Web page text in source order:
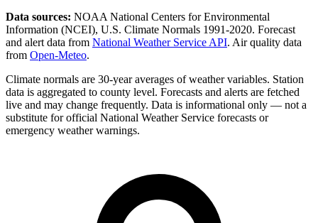
Data sources: NOAA National Centers for Environmental
Information (NCEI), U.S. Climate Normals 1991-2020. Forecast
and alert data from National Weather Service API. Air quality data
from Open-Meteo.
Climate normals are 30-year averages of weather variables. Station
data is aggregated to county level. Forecasts and alerts are fetched
live and may change frequently. Data is informational only — not a
substitute for official National Weather Service forecasts or
emergency weather warnings.